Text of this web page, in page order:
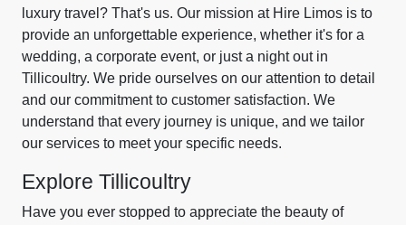
luxury travel? That's us. Our mission at Hire Limos is to
provide an unforgettable experience, whether it's for a
wedding, a corporate event, or just a night out in
Tillicoultry. We pride ourselves on our attention to detail
and our commitment to customer satisfaction. We
understand that every journey is unique, and we tailor
our services to meet your specific needs.
Explore Tillicoultry
Have you ever stopped to appreciate the beauty of